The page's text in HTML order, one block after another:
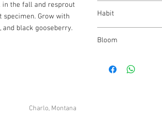
in the fall and resprout
specimen. Grow with
black gooseberry.
Habit
Bloom
Charlo, Montana